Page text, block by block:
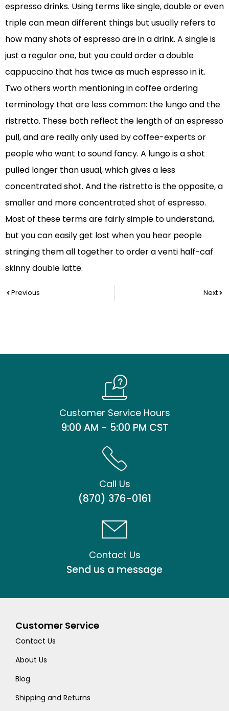
espresso drinks. Using terms like single, double or even
triple can mean different things but usually refers to
how many shots of espresso are in a drink. A single is
just a regular one, but you could order a double
cappuccino that has twice as much espresso in it.
Two others worth mentioning in coffee ordering
terminology that are less common: the lungo and the
ristretto. These both reflect the length of an espresso
pull, and are really only used by coffee-experts or
people who want to sound fancy. A lungo is a shot
pulled longer than usual, which gives a less
concentrated shot. And the ristretto is the opposite, a
smaller and more concentrated shot of espresso.
Most of these terms are fairly simple to understand,
but you can easily get lost when you hear people
stringing them all together to order a venti half-caf
skinny double latte.
PrevPrevious Next
Customer Service Hours
9:00 AM - 5:00 PM CST
Call Us
(870) 376-0161
Contact Us
Send us a message
Customer Service
Contact Us
About Us
Blog
Shipping and Returns